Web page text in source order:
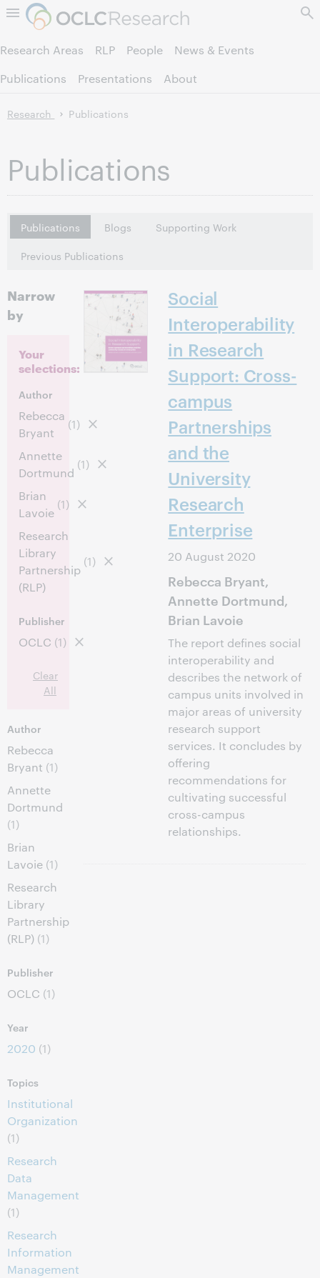
Skip to page content.
Research Areas RLP People
News & Events
Publications
Presentations About
Research Publications
Publications
Publications Blogs
Supporting Work
Previous Publications
Narrow
by
Your
selections:
Author
Rebecca
Bryant
(1)
Annette
Dortmund
(1)
Brian
Lavoie
(1)
Research
Library
Partnership
(RLP)
(1)
Publisher
OCLC (1)
Clear
All
Author
Rebecca
Bryant (1)
Annette
Dortmund
(1)
Brian
Lavoie (1)
Research
Library
Partnership
(RLP) (1)
Publisher
OCLC (1)
Year
2020 (1)
Topics
Institutional
Organization
(1)
Research
Data
Management
(1)
Research
Information
Management
Social
Interoperability
in Research
Support: Cross-
campus
Partnerships
and the
University
Research
Enterprise
20 August 2020
Rebecca Bryant,
Annette Dortmund,
Brian Lavoie
The report defines social
interoperability and
describes the network of
campus units involved in
major areas of university
research support
services. It concludes by
offering
recommendations for
cultivating successful
cross-campus
relationships.